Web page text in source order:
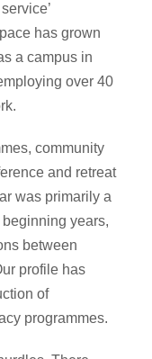
has grown
a campus in
over 40
community
and retreat
was primarily a
years,
between
profile has
of
programmes.